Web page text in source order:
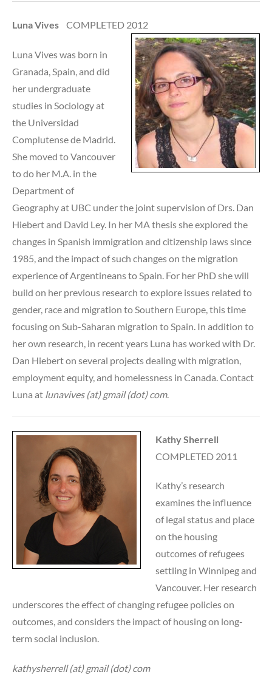
Luna Vives COMPLETED 2012
Luna Vives was born in
Granada, Spain, and did
her undergraduate
studies in Sociology at
the Universidad
Complutense de Madrid.
She moved to Vancouver
to do her M.A. in the
Department of
Geography at UBC under the joint supervision of Drs. Dan
Hiebert and David Ley. In her MA thesis she explored the
changes in Spanish immigration and citizenship laws since
1985, and the impact of such changes on the migration
experience of Argentineans to Spain. For her PhD she will
build on her previous research to explore issues related to
gender, race and migration to Southern Europe, this time
focusing on Sub-Saharan migration to Spain. In addition to
her own research, in recent years Luna has worked with Dr.
Dan Hiebert on several projects dealing with migration,
employment equity, and homelessness in Canada. Contact
Luna at lunavives (at) gmail (dot) com.
Kathy Sherrell
COMPLETED 2011
Kathy’s research
examines the influence
of legal status and place
on the housing
outcomes of refugees
settling in Winnipeg and
Vancouver. Her research
underscores the effect of changing refugee policies on
outcomes, and considers the impact of housing on long-
term social inclusion.
kathysherrell (at) gmail (dot) com